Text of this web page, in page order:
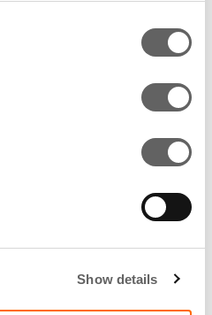
Show details
in Diamond Bank plc